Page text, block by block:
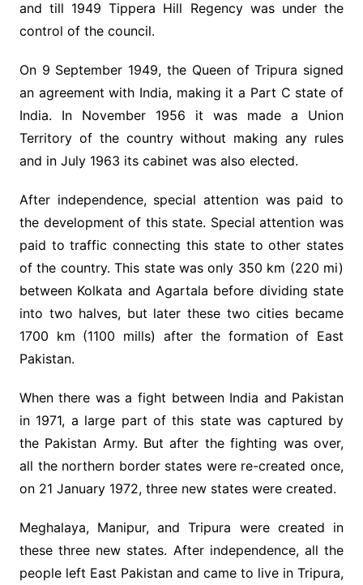
and till 1949 Tippera Hill Regency was under the
control of the council.
On 9 September 1949, the Queen of Tripura signed
an agreement with India, making it a Part C state of
India. In November 1956 it was made a Union
Territory of the country without making any rules
and in July 1963 its cabinet was also elected.
After independence, special attention was paid to
the development of this state. Special attention was
paid to traffic connecting this state to other states
of the country. This state was only 350 km (220 mi)
between Kolkata and Agartala before dividing state
into two halves, but later these two cities became
1700 km (1100 mills) after the formation of East
Pakistan.
When there was a fight between India and Pakistan
in 1971, a large part of this state was captured by
the Pakistan Army. But after the fighting was over,
all the northern border states were re-created once,
on 21 January 1972, three new states were created.
Meghalaya, Manipur, and Tripura were created in
these three new states. After independence, all the
people left East Pakistan and came to live in Tripura,